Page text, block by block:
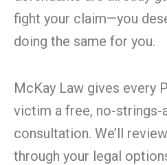
fight your claim—you
doing the same for you.
McKay Law gives every
victim a free, no-strings-
consultation. We’ll
through your legal